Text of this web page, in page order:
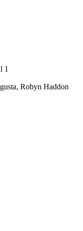
1
Robyn Haddon